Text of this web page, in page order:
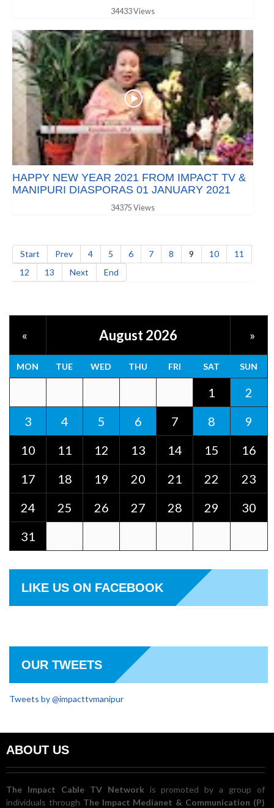
34433 Views
HAPPY NEW YEAR 2021 FROM IMPACT TV &
MANIPURI DIASPORAS 01 JANUARY 2021
34375 Views
Start Prev 4 5 6 7 8 9 10
11
12
13 Next End
« August 2026 »
MON TUE WED THU FRI SAT SUN
1
2
3
4 5 6 7 8
9
10
11 12 13 14 15
16
17
18 19 20 21 22
23
24
25 26 27 28 29
30
31
LIKE US ON FACEBOOK
OUR TWEETS
Tweets by @impacttvmanipur
ABOUT US
The Impact Cable TV Network is promoted by a group of
individuals through The Impact Medianet & Communication (P)